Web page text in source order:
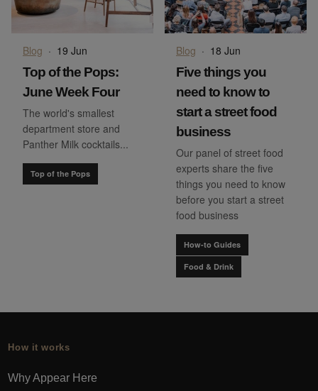
Blog · 19 Jun
Top of the Pops:
June Week Four
The world's smallest
department store and
Panther Milk cocktails...
Top of the Pops
Blog · 18 Jun
Five things you
need to know to
start a street food
business
Our panel of street food
experts share the five
things you need to know
before you start a street
food business
How-to Guides
Food & Drink
How it works
Why Appear Here